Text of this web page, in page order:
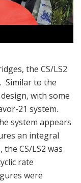
the CS/LS2
Similar to the
with some
21 system.
system appears
an integral
CS/LS2 was
rate
were